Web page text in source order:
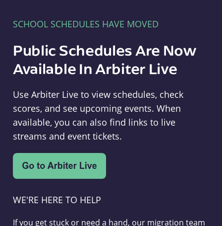
SCHOOL SCHEDULES HAVE MOVED
Public Schedules Are Now
Available In Arbiter Live
Use Arbiter Live to view schedules, check
scores, and see upcoming events. When
available, you can also find links to live
streams and event tickets.
WE'RE HERE TO HELP
If you get stuck or need a hand, our migration team